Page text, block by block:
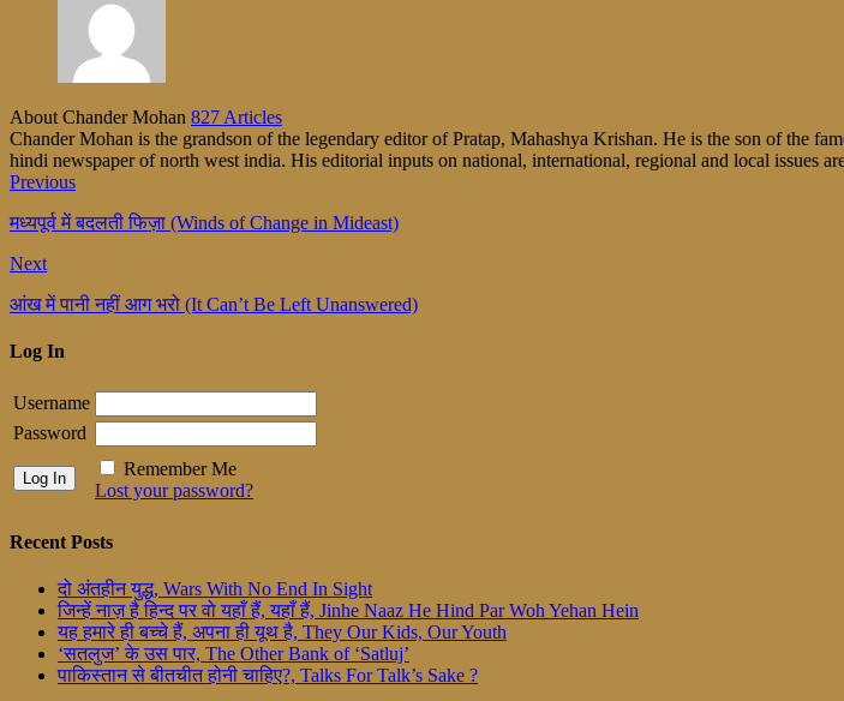
About Chander Mohan 827 Articles
Chander Mohan is the grandson of the legendary editor of Pratap, Mahashya Krishan. He is the son of the
hindi newspaper of north west india. His editorial inputs on national, international, regional and local issues
Previous
मध्यपूर्व में बदलती फिज़ा (Winds of Change in Mideast)
Next
आंख में पानी नहीं आग भरो (It Can’t Be Left Unanswered)
Log In
Username
Password
Remember Me
Lost your password?
Recent Posts
दो अंतहीन युद्ध, Wars With No End In Sight
जिन्हें नाज़ है हिन्द पर वो यहाँ हैं, यहाँ हैं, Jinhe Naaz He Hind Par Woh Yehan Hein
यह हमारे ही बच्चे हैं, अपना ही यूथ है, They Our Kids, Our Youth
‘सतलुज’ के उस पार, The Other Bank of ‘Satluj’
पाकिस्तान से बीतचीत होनी चाहिए?, Talks For Talk’s Sake ?